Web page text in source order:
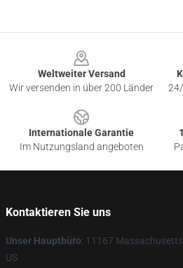
Weltweiter Versand
Wir versenden in über 200 Länder
Internationale Garantie
Im Nutzungsland angeboten
Kontaktieren Sie uns
Unser Hauptbüro: 11167
US